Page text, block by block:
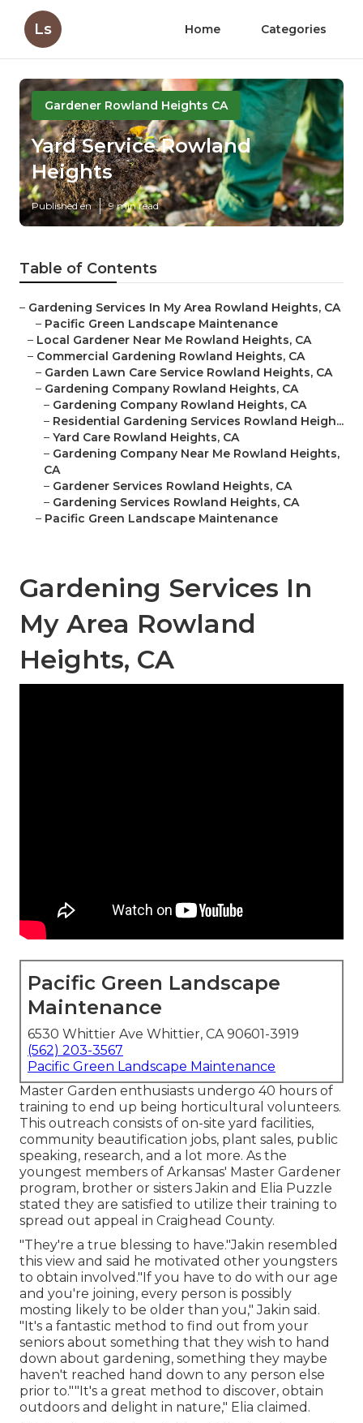
Ls Home Categories
Gardener Rowland Heights CA
Yard Service Rowland
Heights
Published en 9 min read
Table of Contents
– Gardening Services In My Area Rowland Heights, CA
– Pacific Green Landscape Maintenance
– Local Gardener Near Me Rowland Heights, CA
– Commercial Gardening Rowland Heights, CA
– Garden Lawn Care Service Rowland Heights, CA
– Gardening Company Rowland Heights, CA
– Gardening Company Rowland Heights, CA
– Residential Gardening Services Rowland Heigh...
– Yard Care Rowland Heights, CA
– Gardening Company Near Me Rowland Heights,
CA
– Gardener Services Rowland Heights, CA
– Gardening Services Rowland Heights, CA
– Pacific Green Landscape Maintenance
Gardening Services In
My Area Rowland
Heights, CA
Pacific Green Landscape
Maintenance
6530 Whittier Ave Whittier, CA 90601-3919
(562) 203-3567
Pacific Green Landscape Maintenance
Master Garden enthusiasts undergo 40 hours of
training to end up being horticultural volunteers.
This outreach consists of on-site yard facilities,
community beautification jobs, plant sales, public
speaking, research, and a lot more. As the
youngest members of Arkansas' Master Gardener
program, brother or sisters Jakin and Elia Puzzle
stated they are satisfied to utilize their training to
spread out appeal in Craighead County.
"They're a true blessing to have."Jakin resembled
this view and said he motivated other youngsters
to obtain involved."If you have to do with our age
and you're joining, every person is possibly
mosting likely to be older than you," Jakin said.
"It's a fantastic method to find out from your
seniors about something that they wish to hand
down about gardening, something they maybe
haven't reached hand down to any person else
prior to.""It's a great method to discover, obtain
outdoors and delight in nature," Elia claimed.